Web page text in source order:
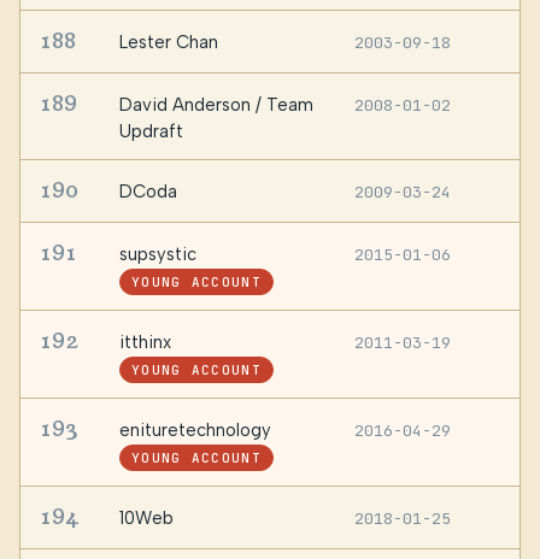
188 Lester Chan 2003-09-18
189
David Anderson / Team
Updraft
2008-01-02
190 DCoda 2009-03-24
191 supsystic
YOUNG ACCOUNT
2015-01-06
192 itthinx
YOUNG ACCOUNT
2011-03-19
193 enituretechnology
YOUNG ACCOUNT
2016-04-29
194 10Web 2018-01-25